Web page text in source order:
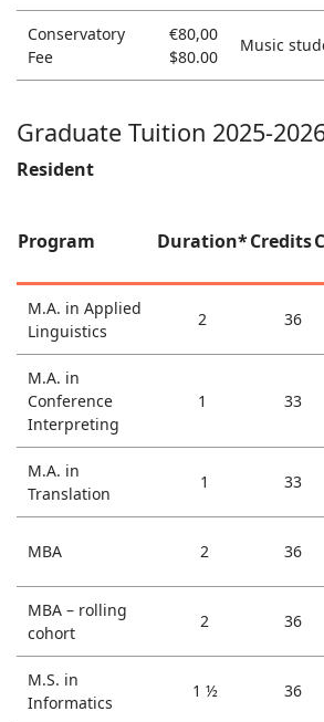
Conservatory
Fee
€80,00
$80.00
Music
Graduate Tuition 2025-
Resident
Program Duration*Credits
M.A. in Applied
Linguistics
2 36
M.A. in
Conference
Interpreting
1 33
M.A. in
Translation
1 33
MBA 2 36
MBA – rolling
cohort
2 36
M.S. in
Informatics
1 ½ 36